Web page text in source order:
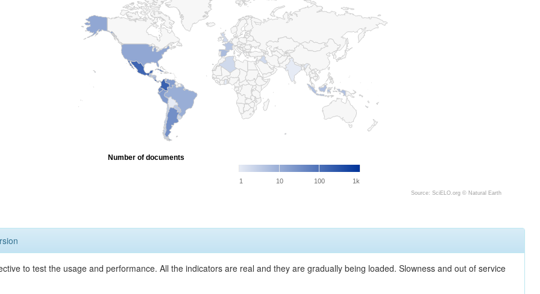
1 10 100 1k
Number of documents
Source: SciELO.org © Natural Earth
to test the usage and performance. All the indicators are real and they are gradually being loaded. Slowness and out of service